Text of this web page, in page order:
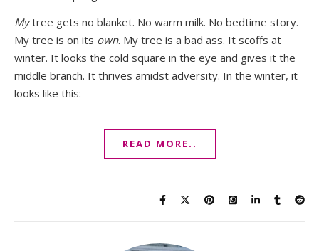
Mytree gets no blanket. No warm milk. No bedtime story.
My tree is on its own. My tree is a bad ass. It scoffs at
winter. It looks the cold square in the eye and gives it the
middle branch. It thrives amidst adversity. In the winter, it
looks like this:
READ MORE..